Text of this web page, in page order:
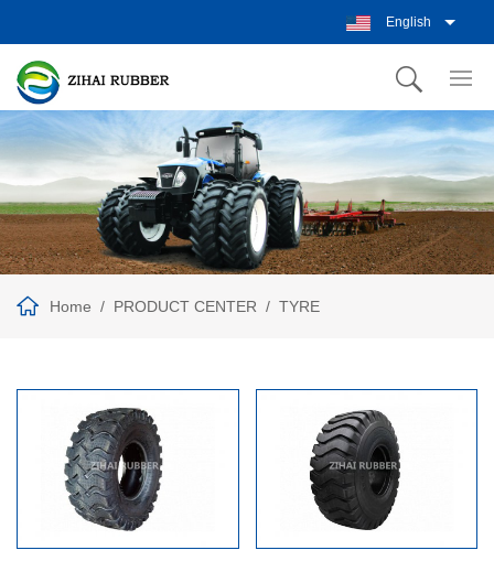
English
Home PRODUCT CENTER TYRE